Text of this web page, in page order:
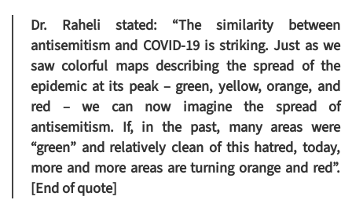
Dr. Raheli stated: “The similarity between
antisemitism and COVID-19 is striking. Just as we
saw colorful maps describing the spread of the
epidemic at its peak – green, yellow, orange, and
red – we can now imagine the spread of
antisemitism. If, in the past, many areas were
“green” and relatively clean of this hatred, today,
more and more areas are turning orange and red”.
[End of quote]